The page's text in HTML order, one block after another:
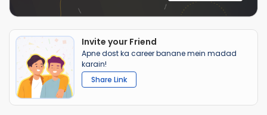
Invite your Friend
Apne dost ka career banane mein madad
karain!
Share Link